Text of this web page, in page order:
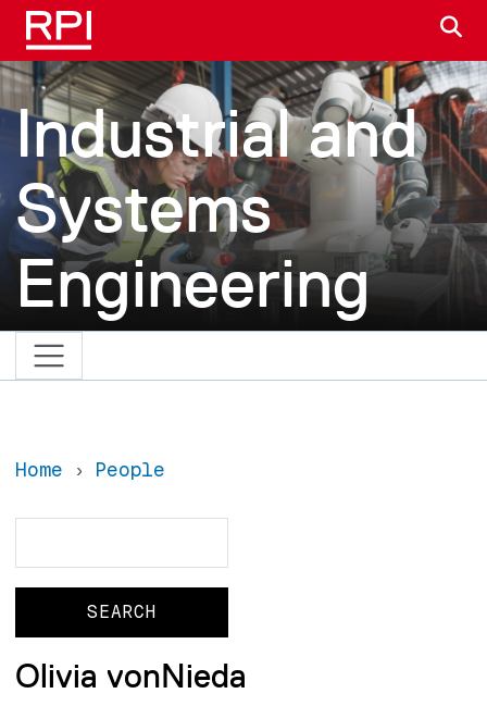
Skip to main content
Industrial and
Systems
Engineering
Home People
Olivia vonNieda